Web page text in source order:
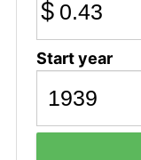
$
Start year